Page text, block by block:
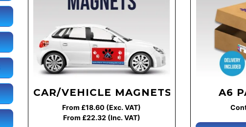
CAR/VEHICLE MAGNETS
From £18.60 (Exc. VAT)
From £22.32 (Inc. VAT)
A6